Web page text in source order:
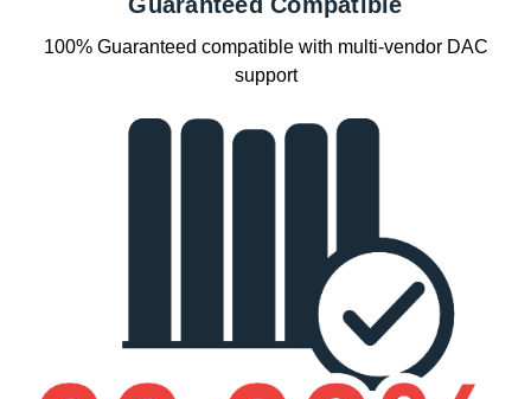
Guaranteed Compatible
100% Guaranteed compatible with multi-vendor DAC
support